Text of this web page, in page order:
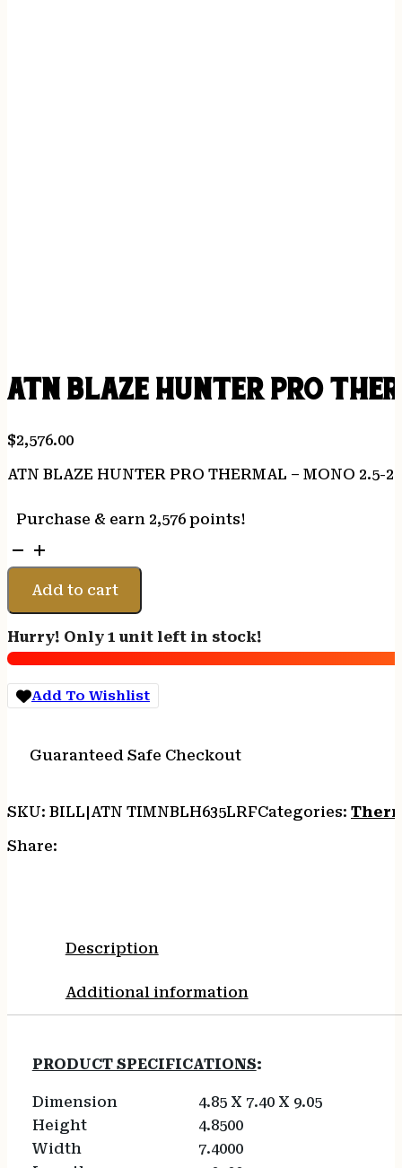
ATN BLAZE HUNTER PRO
$2,576.00
ATN BLAZE HUNTER PRO THERMAL – MONO 2.5-
Purchase & earn 2,576 points!
ATN
BLAZE
HUNTER
PRO
THERMAL
-
MONO
2.5-
20X
LRF
50HZ
Add to cart
Hurry! Only 1 unit left in stock!
Add To Wishlist
Guaranteed Safe Checkout
SKU: BILL|ATN TIMNBLH635LRFCategories:
Share:
Description
Additional information
PRODUCT SPECIFICATIONS:
Dimension
4.85 X 7.40 X 9.05
Height
4.8500
Width
7.4000